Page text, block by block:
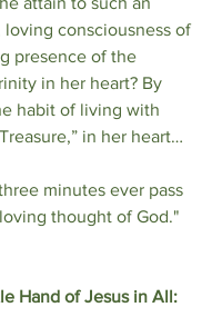
loving consciousness of
presence of the
in her heart? By
habit of living with
in her heart…
minutes ever pass
thought of God."
Hand of Jesus in All: